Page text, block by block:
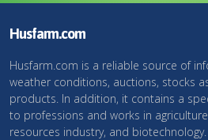
Husfarm.com
Husfarm.com is a reliable source of
weather conditions, auctions, stocks
products. In addition, it contains a
to professions and works in
resources industry, and